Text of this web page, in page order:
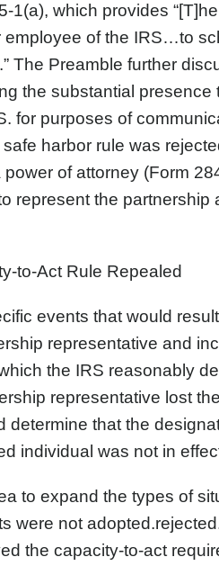
which provides
of the IRS…to
The Preamble further
the substantial
for purposes of
harbor rule was
of attorney (Form
represent the partnership
Act Rule Repealed
events that would
representative and
the IRS reasonably
representative lost
that the
individual was not in
to expand the types of
were not
the capacity-to-act